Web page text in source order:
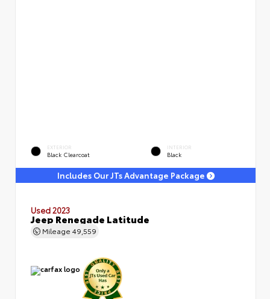
EXTERIOR
Black Clearcoat
INTERIOR
Black
Includes Our JTs Advantage Package
Used 2023
Jeep Renegade Latitude
Mileage 49,559